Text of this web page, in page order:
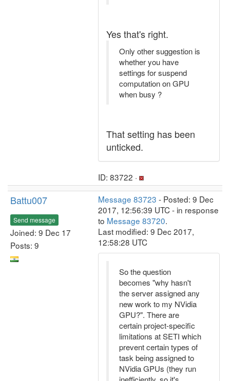
Yes that's right.
Only other suggestion is
whether you have
settings for suspend
computation on GPU
when busy ?
That setting has been
unticked.
ID: 83722 ·
Battu007
Send message
Joined: 9 Dec 17
Posts: 9
Message 83723 - Posted: 9 Dec
2017, 12:56:39 UTC - in response
to Message 83720.
Last modified: 9 Dec 2017,
12:58:28 UTC
So the question
becomes "why hasn't
the server assigned any
new work to my NVidia
GPU?". There are
certain project-specific
limitations at SETI which
prevent certain types of
task being assigned to
NVidia GPUs (they run